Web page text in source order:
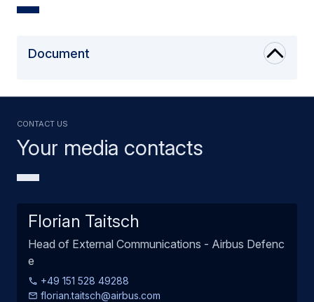
Document
Your media contacts
Contact us
Florian Taitsch
Head of External Communications - Airbus Defenc
e
+49 151 528 49288
florian.taitsch@airbus.com